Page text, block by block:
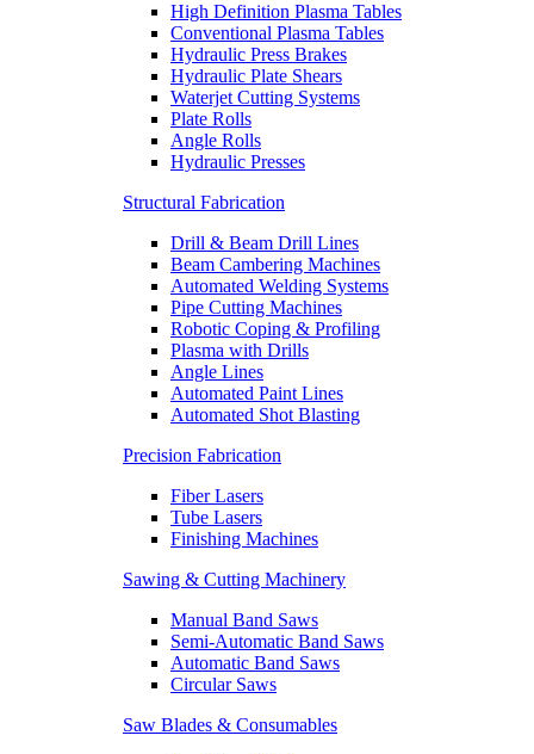
High Definition Plasma Tables
Conventional Plasma Tables
Hydraulic Press Brakes
Hydraulic Plate Shears
Waterjet Cutting Systems
Plate Rolls
Angle Rolls
Hydraulic Presses
Structural Fabrication
Drill & Beam Drill Lines
Beam Cambering Machines
Automated Welding Systems
Pipe Cutting Machines
Robotic Coping & Profiling
Plasma with Drills
Angle Lines
Automated Paint Lines
Automated Shot Blasting
Precision Fabrication
Fiber Lasers
Tube Lasers
Finishing Machines
Sawing & Cutting Machinery
Manual Band Saws
Semi-Automatic Band Saws
Automatic Band Saws
Circular Saws
Saw Blades & Consumables